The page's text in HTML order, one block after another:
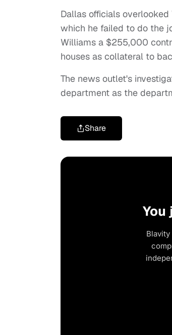
Dallas officials
which he failed to do the
Williams a $255,000
houses as collateral to
The news outlet's
department as the
Share